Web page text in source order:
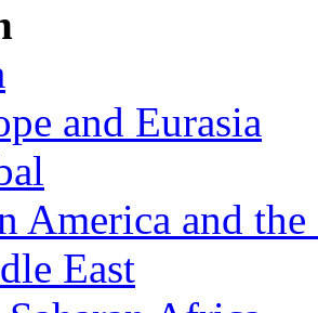
and Eurasia
America and the
East